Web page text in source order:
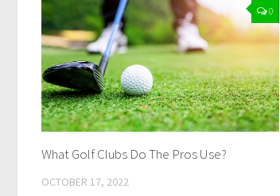
0
What Golf Clubs Do The Pros Use?
OCTOBER 17, 2022